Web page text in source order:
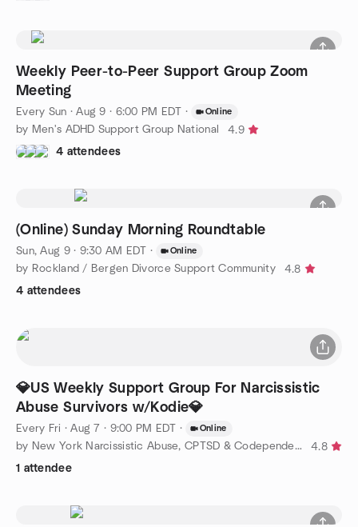
Weekly Peer-to-Peer Support Group Zoom
Meeting
Every Sun ·Aug 9 · 6:00 PM EDT · Online
by Men's ADHD Support Group National
4.9
4 attendees
(Online) Sunday Morning Roundtable
Sun, Aug 9 · 9:30 AM EDT · Online
by Rockland / Bergen Divorce Support Community
4.8
4 attendees
💎US Weekly Support Group For Narcissistic
Abuse Survivors w/Kodie💎
Every Fri ·Aug 7 · 9:00 PM EDT · Online
by New York Narcissistic Abuse, CPTSD & Codependency Support
4.8
1 attendee